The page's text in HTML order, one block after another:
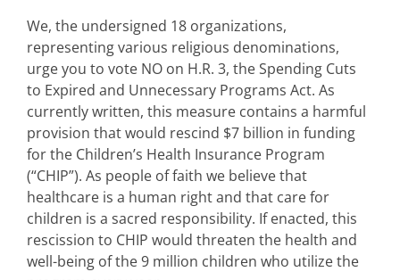
We, the undersigned 18 organizations,
representing various religious denominations,
urge you to vote NO on H.R. 3, the Spending Cuts
to Expired and Unnecessary Programs Act. As
currently written, this measure contains a harmful
provision that would rescind $7 billion in funding
for the Children’s Health Insurance Program
(“CHIP”). As people of faith we believe that
healthcare is a human right and that care for
children is a sacred responsibility. If enacted, this
rescission to CHIP would threaten the health and
well-being of the 9 million children who utilize the